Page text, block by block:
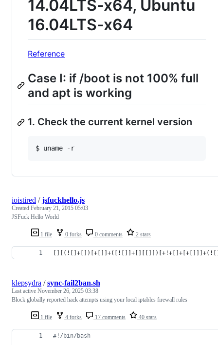
14.04LTS-x64, Ubuntu
16.04LTS-x64
Reference
Case I: if /boot is not 100% full
and apt is working
1. Check the current kernel version
1 file 0 forks 0 comments 2 stars
ioistired /jsfuckhello.js
Created February 21, 2015 05:03
JSFuck Hello World
1 file 4 forks 17 comments 40 stars
klepsydra /sync-fail2ban.sh
Last active November 26, 2025 03:38
Block globally reported hack attempts using your local iptables firewall rules
#! /bin/bash